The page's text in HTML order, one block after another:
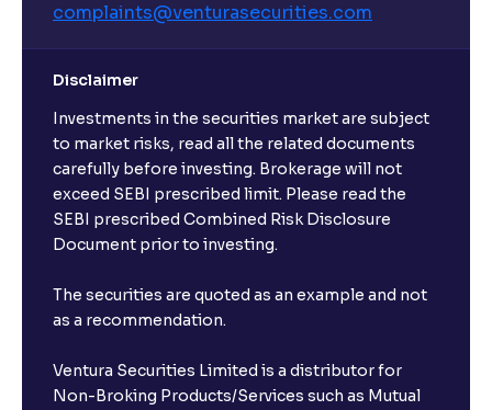
complaints@venturasecurities.com
Disclaimer
Investments in the securities market are subject
to market risks, read all the related documents
carefully before investing. Brokerage will not
exceed SEBI prescribed limit. Please read the
SEBI prescribed Combined Risk Disclosure
Document prior to investing.
The securities are quoted as an example and not
as a recommendation.
Ventura Securities Limited is a distributor for
Non-Broking Products/Services such as Mutual